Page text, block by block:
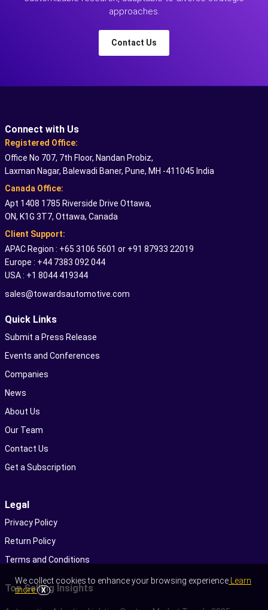
We collect cookies to enhance your browsing experience Learn
more X
approaches.
Contact Us
Connect with Us
Registered Office:
Office No 707, 7th Floor, Nandan Probiz,
Laxman Nagar, Balewadi Baner, Pune, MH -411045 India
Canada Office:
Apt 1408 1785 Riverside Drive Ottawa,
ON, K1G 3T7, Ottawa, Canada
Client Support:
APAC Region : +65 3106 5601 or +91 87933 22019
Europe : +44 7383 092 044
USA : +1 8044 419344
sales@towardsautomotive.com
Quick Links
Submit a Press Release
Events and Conferences
Companies
News
About Us
Our Team
Contact Us
Get a Subscription
Legal
Privacy Policy
Return Policy
Terms and Conditions
Top Selling Insights